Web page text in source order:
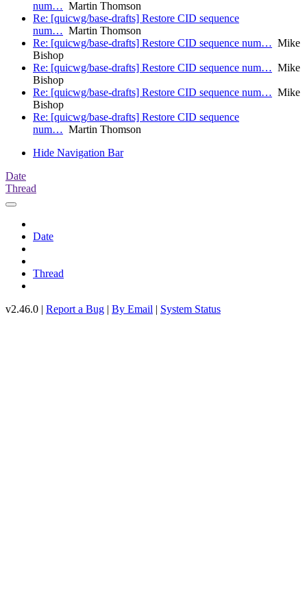
num… Martin Thomson
Re: [quicwg/base-drafts] Restore CID sequence
num… Martin Thomson
Re: [quicwg/base-drafts] Restore CID sequence num… Mike
Bishop
Re: [quicwg/base-drafts] Restore CID sequence num… Mike
Bishop
Re: [quicwg/base-drafts] Restore CID sequence num… Mike
Bishop
Re: [quicwg/base-drafts] Restore CID sequence
num… Martin Thomson
Hide Navigation Bar
Date
Thread
Date
Thread
v2.46.0 | Report a Bug | By Email | System Status